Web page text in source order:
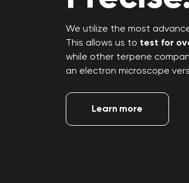
We utilize the most
This allows us to test for
while other terpene
an electron microscope
Learn more